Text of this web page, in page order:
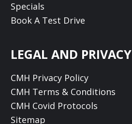
Specials
Book A Test Drive
LEGAL AND PRIVACY
CMH Privacy Policy
CMH Terms & Conditions
CMH Covid Protocols
Sitemap